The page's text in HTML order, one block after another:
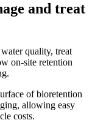
and treat
quality, treat
on-site retention
of bioretention
allowing easy
costs.